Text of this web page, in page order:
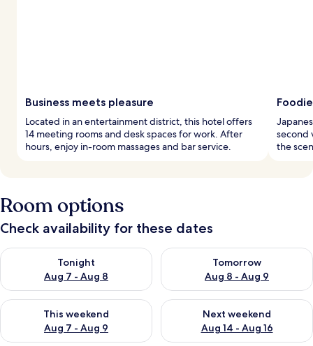
Business meets pleasure
Located in an entertainment district, this hotel offers
14 meeting rooms and desk spaces for work. After
hours, enjoy in-room massages and bar service.
second
the
Room options
Check availability for these dates
Tonight
Aug 7 - Aug 8
Check availability for tonight Aug 7 - Aug 8
Tomorrow
Aug 8 - Aug 9
Check availability for
This weekend
Aug 7 - Aug 9
Check availability for this weekend Aug 7 - Aug 9
Next weekend
Aug 14 - Aug 16
Check availability for next